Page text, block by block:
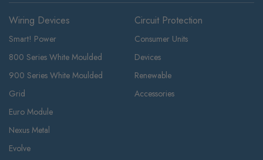
Wiring Devices
Smart! Power
800 Series White Moulded
900 Series White Moulded
Grid
Euro Module
Nexus Metal
Evolve
Circuit Protection
Consumer Units
Devices
Renewable
Accessories